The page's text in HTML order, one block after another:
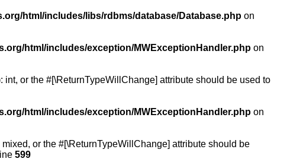
html/includes/libs/rdbms/database/Database.php on
html/includes/exception/MWExceptionHandler.php on
or the #[\ReturnTypeWillChange] attribute should be used to
html/includes/exception/MWExceptionHandler.php on
or the #[\ReturnTypeWillChange] attribute should be
599